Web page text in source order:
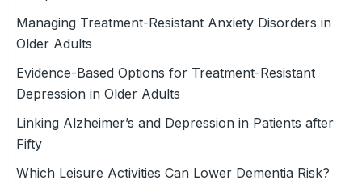
Managing Treatment-Resistant Anxiety Disorders in
Older Adults
Evidence-Based Options for Treatment-Resistant
Depression in Older Adults
Linking Alzheimer’s and Depression in Patients after
Fifty
Which Leisure Activities Can Lower Dementia Risk?